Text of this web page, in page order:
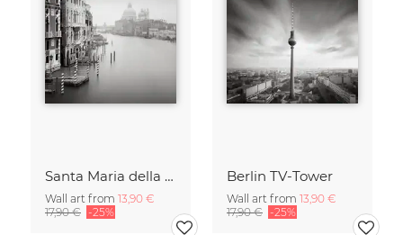
Santa Maria della Salute
Wall art from 13,90 €
17,90 € -25%
Berlin TV-Tower
Wall art from 13,90 €
17,90 € -25%